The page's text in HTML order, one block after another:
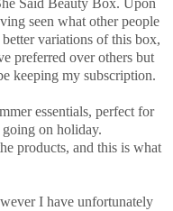
Said Beauty Box. Upon
seen what other people
variations of this box,
preferred over others but
keeping my subscription.
essentials, perfect for
on holiday.
products, and this is what
I have unfortunately